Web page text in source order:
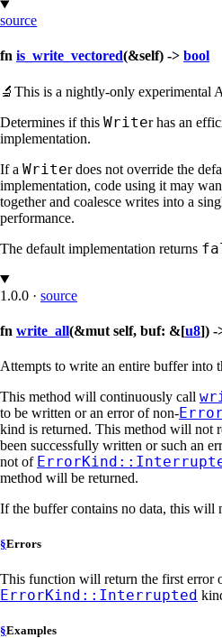
source
fn is_write_vectored(&self) -> bool
🔬 This is a nightly-only experimental
Determines if this Writer has an
implementation.
If a Writer does not override the
implementation, code using it may
together and coalesce writes into a
performance.
The default implementation returns
1.0.0 · source
fn write_all(&mut self, buf: &[u8]) -
Attempts to write an entire buffer into
This method will continuously call
to be written or an error of non-
kind is returned. This method will not
been successfully written or such an
not of
method will be returned.
If the buffer contains no data, this will
§Errors
This function will return the first error
ErrorKind::Interrupted
§Examples